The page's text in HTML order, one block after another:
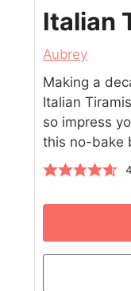
Italian
Aubrey
Making a
Italian
so impress
this no-bake